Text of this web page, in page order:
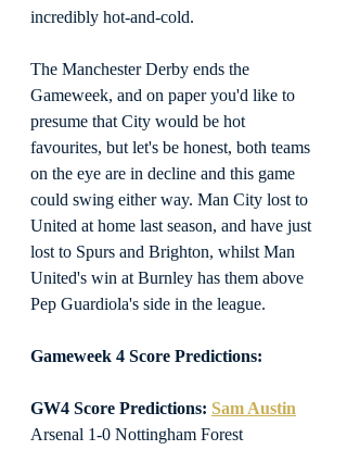
incredibly hot-and-cold.
The Manchester Derby ends the
Gameweek, and on paper you'd like to
presume that City would be hot
favourites, but let's be honest, both teams
on the eye are in decline and this game
could swing either way. Man City lost to
United at home last season, and have just
lost to Spurs and Brighton, whilst Man
United's win at Burnley has them above
Pep Guardiola's side in the league.
Gameweek 4 Score Predictions:
GW4 Score Predictions: Sam Austin
Arsenal 1-0 Nottingham Forest